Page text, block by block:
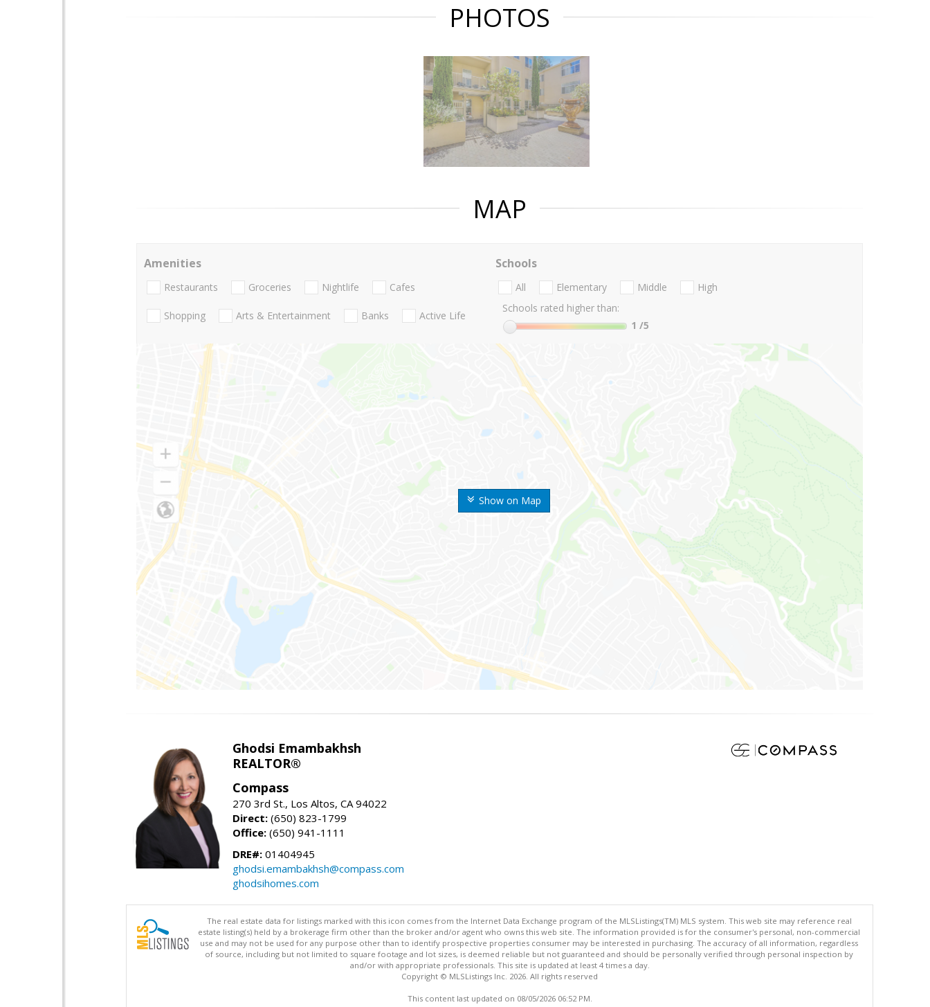
PHOTOS
MAP
Show on Map
Amenities
Restaurants Groceries Nightlife Cafes
Shopping Arts & Entertainment Banks Active Life
Schools
All Elementary Middle
High
Schools rated higher than:
1 /5
Ghodsi Emambakhsh
REALTOR®
Compass
270 3rd St., Los Altos, CA 94022
Direct: (650) 823-1799
Office: (650) 941-1111
DRE#: 01404945
ghodsi.emambakhsh@compass.com
ghodsihomes.com
The real estate data for listings marked with this icon comes from the Internet Data Exchange program of the MLSListings(TM) MLS system. This web site may reference real
estate listing(s) held by a brokerage firm other than the broker and/or agent who owns this web site. The information provided is for the consumer's personal, non-commercial
use and may not be used for any purpose other than to identify prospective properties consumer may be interested in purchasing. The accuracy of all information, regardless
of source, including but not limited to square footage and lot sizes, is deemed reliable but not guaranteed and should be personally verified through personal inspection by
and/or with appropriate professionals. This site is updated at least 4 times a day.
Copyright © MLSListings Inc. 2026. All rights reserved
This content last updated on 08/05/2026 06:52 PM.